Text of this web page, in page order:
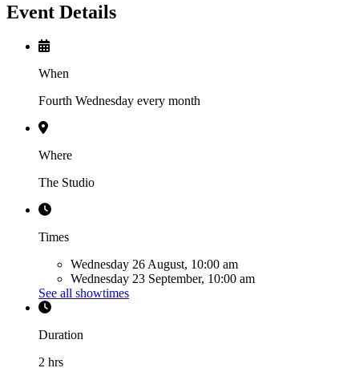
Event Details
When
Fourth Wednesday every month
Where
The Studio
Times
Wednesday 26 August, 10:00 am
Wednesday 23 September, 10:00 am
See all showtimes
Duration
2 hrs